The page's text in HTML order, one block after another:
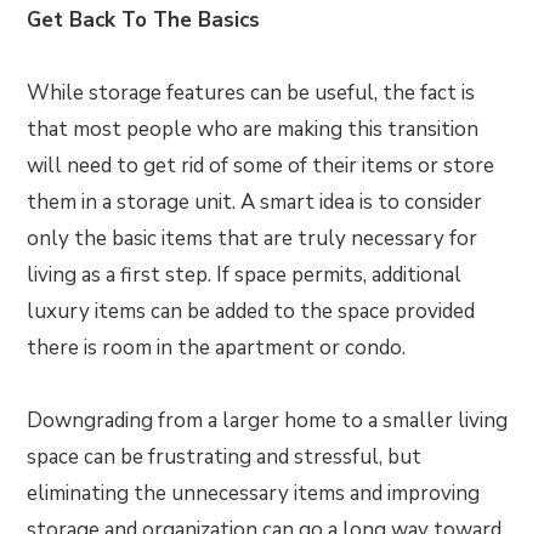
Get Back To The Basics
While storage features can be useful, the fact is
that most people who are making this transition
will need to get rid of some of their items or store
them in a storage unit. A smart idea is to consider
only the basic items that are truly necessary for
living as a first step. If space permits, additional
luxury items can be added to the space provided
there is room in the apartment or condo.
Downgrading from a larger home to a smaller living
space can be frustrating and stressful, but
eliminating the unnecessary items and improving